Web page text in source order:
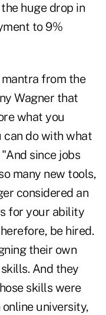
huge drop in
to 9%
from the
Wagner that
what you
can do with what
since jobs
many new tools,
considered an
for your ability
be hired.
their own
And they
skills were
university,